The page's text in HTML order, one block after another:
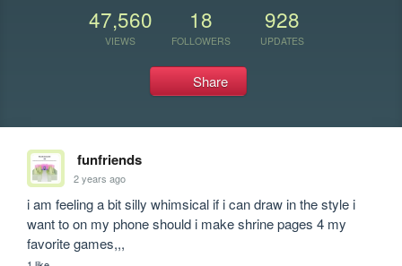
47,560
VIEWS
18
FOLLOWERS
928
UPDATES
Share
funfriends
2 years ago
i am feeling a bit silly whimsical if i can draw in the style i
want to on my phone should i make shrine pages 4 my
favorite games,,,